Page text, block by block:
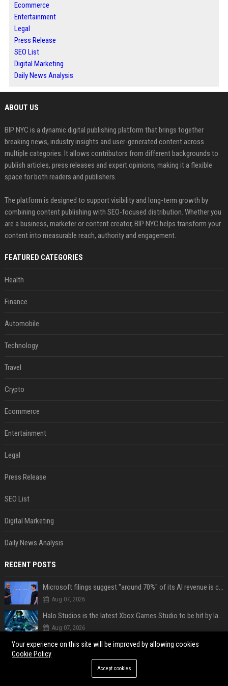
Ecommerce
Entertainment
Legal
Press Release
SEO List
Digital Marketing
Daily News Analysis
ABOUT US
BIP NYC is a dynamic digital publishing platform that brings together
breaking news, industry insights and user-generated content across
multiple categories. It allows contributors from different backgrounds to
publish articles, press releases and expert opinions, making it a flexible
space for both readers and publishers.
The platform is designed to support visibility and long-term growth by
combining content publishing with SEO-focused distribution. Whether you
are a business, marketer or content creator, BIP NYC helps transform your
content into measurable reach, authority and engagement.
FEATURED CATEGORIES
Health
Finance
Automobile
Technology
Travel
Crypto
Ecommerce
Entertainment
Legal
Press Release
SEO List
Digital Marketing
Daily News Analysis
RECENT POSTS
Microsoft filings suggest "around 70%" of its AI revenue is concentrated entirely on OpenAI — which seems rather unhealthy
Aug 07, 2026
Halo Studios is the latest Xbox Games Studio to be hit by layoffs just days after Campaign Evolved launch, as reports reveal "troubled" development
Aug 07, 2026
Aug 06, 2026
Your experience on this site will be improved by allowing cookies
Cookie Policy
Accept cookies